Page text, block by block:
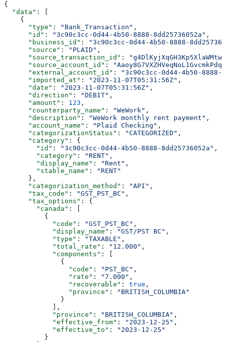
{
  "data"
: [
    {
      "type"
: "Bank_Transaction" ,
      "id"
: "3c90c3cc-0d44-4b50-8888-8dd25736052a" ,
      "business_id"
:
"3c90c3cc-0d44-4b50-8888-
      "source"
: "PLAID" ,
      "source_transaction_id"
:
      "source_account_id"
:
      "external_account_id"
:
"3c90c3cc-0d44-4b50-8888-
      "imported_at"
: "2023-11-07T05:31:56Z" ,
      "date"
: "2023-11-07T05:31:56Z" ,
      "direction"
: "DEBIT" ,
      "amount"
: 123 ,
      "counterparty_name"
: "WeWork" ,
      "description"
: "WeWork monthly rent payment" ,
      "account_name"
: "Plaid Checking" ,
      "categorizationStatus"
: "CATEGORIZED" ,
      "category"
: {
        "id"
: "3c90c3cc-0d44-4b50-8888-8dd25736052a" ,
        "category"
: "RENT" ,
        "display_name"
: "Rent" ,
        "stable_name"
:
"RENT"
      },
      "categorization_method"
: "API" ,
      "tax_code"
: "GST_PST_BC" ,
      "tax_options"
: {
        "canada"
: [
          {
            "code"
: "GST_PST_BC" ,
            "display_name"
: "GST/PST BC" ,
            "type"
: "TAXABLE" ,
            "total_rate"
: "12.000" ,
            "components"
: [
              {
                "code"
: "PST_BC" ,
                "rate"
: "7.000" ,
                "recoverable"
: true ,
                "province"
:
"BRITISH_COLUMBIA"
              }
            ],
            "province"
: "BRITISH_COLUMBIA" ,
            "effective_from"
: "2023-12-25" ,
            "effective_to"
:
"2023-12-25"
          }